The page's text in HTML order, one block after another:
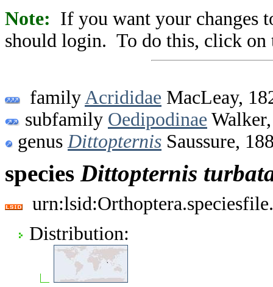
Note: If you want your changes
should login. To do this, click on
familyAcrididae MacLeay,
subfamily Oedipodinae
genusDittopternis Saussure,
species Dittopternis
Distribution: